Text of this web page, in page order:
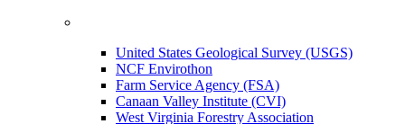
United States Geological Survey (USGS)
NCF Envirothon
Farm Service Agency (FSA)
Canaan Valley Institute (CVI)
West Virginia Forestry Association